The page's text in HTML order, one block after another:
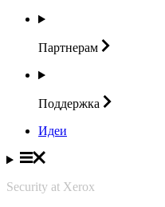
Партнерам
Поддержка
Идеи
Security at Xerox